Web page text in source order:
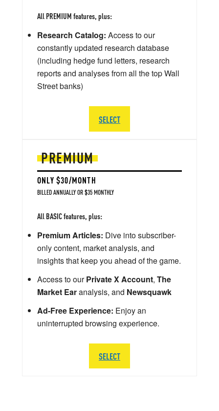
PREMIUM
ONLY $30/MONTH
BILLED ANNUALLY OR $35 MONTHLY
All BASIC features, plus:
Premium Articles: Dive into subscriber-
only content, market analysis, and
insights that keep you ahead of the game.
Access to ourPrivate X Account, The
Market Earanalysis, and Newsquawk
Ad-Free Experience: Enjoy an
uninterrupted browsing experience.
SELECT
All PREMIUM features, plus:
Research Catalog: Access to our
constantly updated research database
(including hedge fund letters, research
reports and analyses from all the top Wall
Street banks)
SELECT